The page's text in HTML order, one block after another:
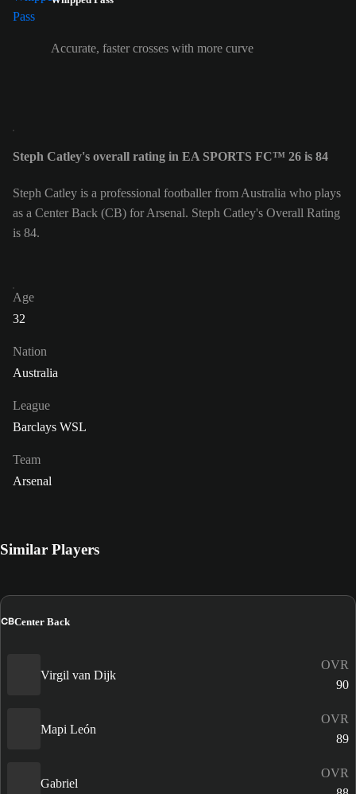
Accurate, faster crosses with more curve
Steph Catley's overall rating in EA SPORTS FC™ 26 is 84
Steph Catley is a professional footballer from Australia who plays
as a Center Back (CB) for Arsenal. Steph Catley's Overall Rating
is 84.
Age
32
Nation
Australia
League
Barclays WSL
Team
Arsenal
Similar Players
CBCenter Back
Virgil van Dijk
OVR
90
Mapi León
OVR
89
Gabriel
OVR